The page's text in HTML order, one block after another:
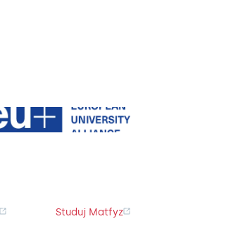
Studuj Matfyz